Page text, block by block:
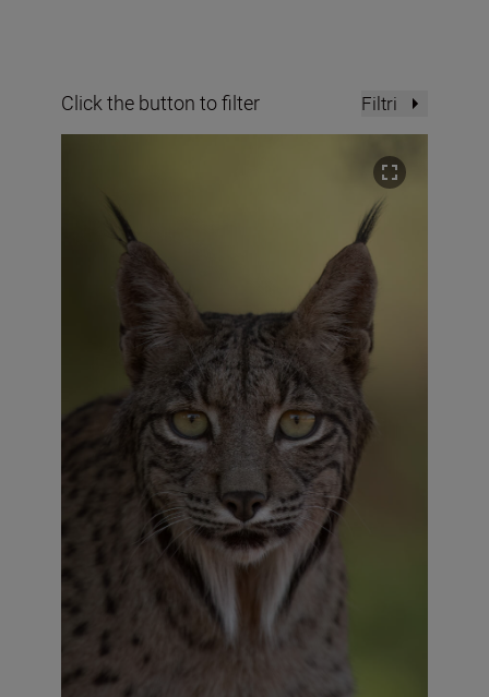
Click the button to filter Filtri